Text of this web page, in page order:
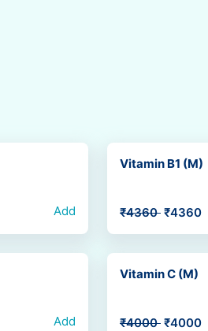
Add
Vitamin B1 (M)
₹4360 ₹4360
Add
Vitamin C (M)
₹4000 ₹4000